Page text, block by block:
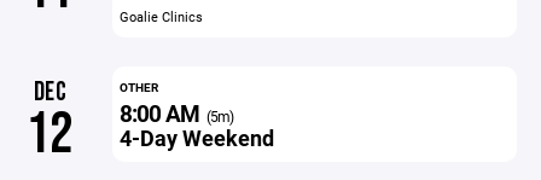
Goalie Clinics
DEC
12
OTHER
8:00 AM (5m)
4-Day Weekend